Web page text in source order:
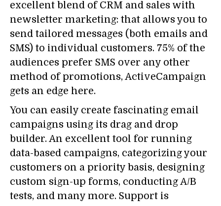
excellent blend of CRM and sales with
newsletter marketing: that allows you to
send tailored messages (both emails and
SMS) to individual customers. 75% of the
audiences prefer SMS over any other
method of promotions, ActiveCampaign
gets an edge here.
You can easily create fascinating email
campaigns using its drag and drop
builder. An excellent tool for running
data-based campaigns, categorizing your
customers on a priority basis, designing
custom sign-up forms, conducting A/B
tests, and many more. Support is